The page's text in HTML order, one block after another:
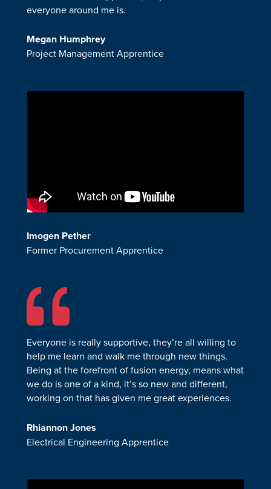
Imogen Pether
Former Procurement Apprentice
everyone around me is.
Megan Humphrey
Project Management Apprentice
Everyone is really supportive, they’re all willing to
help me learn and walk me through new things.
Being at the forefront of fusion energy, means what
we do is one of a kind, it’s so new and different,
working on that has given me great experiences.
Rhiannon Jones
Electrical Engineering Apprentice